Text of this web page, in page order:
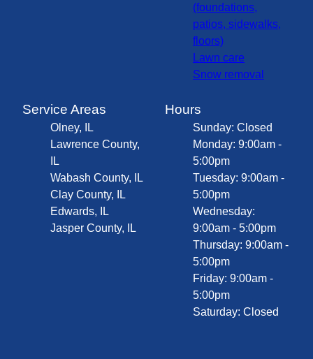
(foundations,
patios, sidewalks,
floors)
Lawn care
Snow removal
Service Areas
Olney, IL
Lawrence County,
IL
Wabash County, IL
Clay County, IL
Edwards, IL
Jasper County, IL
Hours
Sunday: Closed
Monday: 9:00am -
5:00pm
Tuesday: 9:00am -
5:00pm
Wednesday:
9:00am - 5:00pm
Thursday: 9:00am -
5:00pm
Friday: 9:00am -
5:00pm
Saturday: Closed